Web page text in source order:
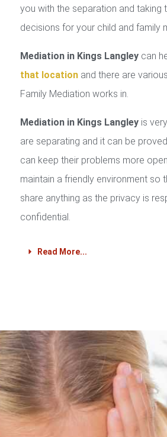
you with the separation and taking
decisions for your child and family
Mediation in Kings Langley can
that locationand there are
Family Mediation works in.
Mediation in Kings Langley is
are separating and it can be
can keep their problems more
maintain a friendly environment so
share anything as the privacy is
confidential.
Read More...